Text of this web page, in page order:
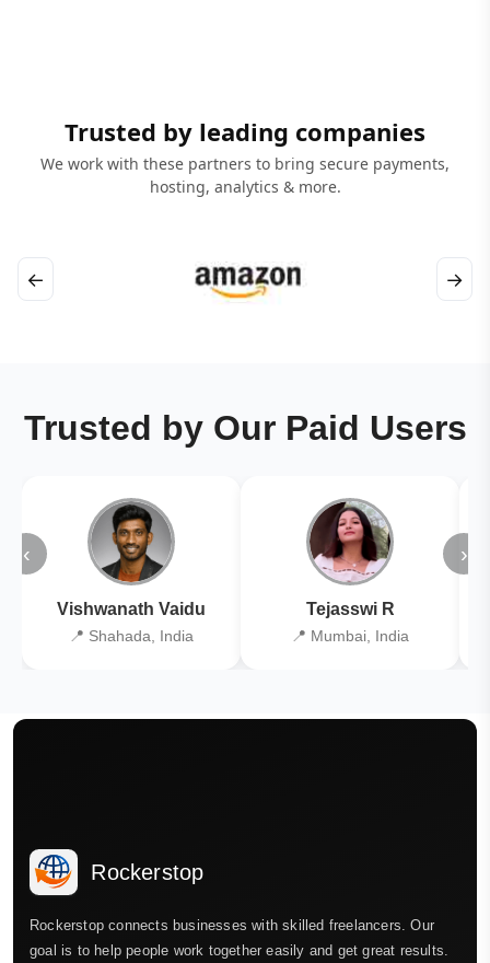
Trusted by leading companies
We work with these partners to bring secure payments,
hosting, analytics & more.
← →
Trusted by Our Paid Users
‹
Vishwanath Vaidu
📍 Shahada, India
Tejasswi R
📍 Mumbai, India
›
Rockerstop
Rockerstop connects businesses with skilled freelancers. Our
goal is to help people work together easily and get great results.